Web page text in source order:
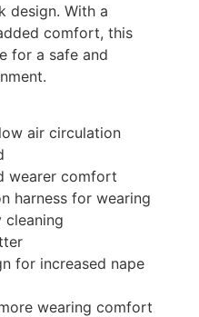
design. With a
comfort, this
for a safe and
air circulation
wearer comfort
harness for wearing
for increased nape
wearing comfort